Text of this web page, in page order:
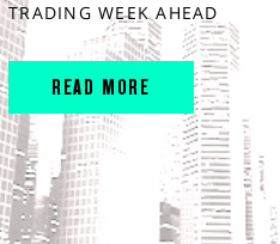
TRADING WEEK AHEAD
READ MORE